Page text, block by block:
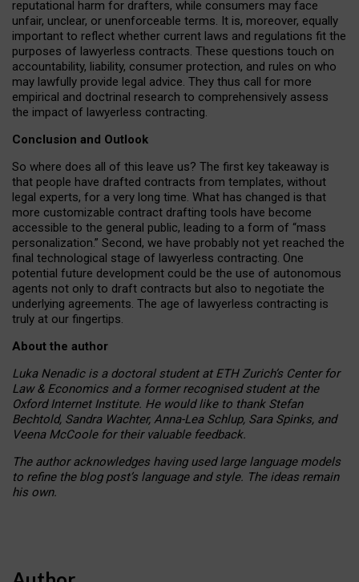
reputational harm for drafters, while consumers may face
unfair, unclear, or unenforceable terms. It is, moreover, equally
important to reflect whether current laws and regulations fit the
purposes of lawyerless contracts. These questions touch on
accountability, liability, consumer protection, and rules on who
may lawfully provide legal advice. They thus call for more
empirical and doctrinal research to comprehensively assess
the impact of lawyerless contracting.
Conclusion and Outlook
So where does all of this leave us? The first key takeaway is
that people have drafted contracts from templates, without
legal experts, for a very long time. What has changed is that
more customizable contract drafting tools have become
accessible to the general public, leading to a form of “mass
personalization.” Second, we have probably not yet reached the
final technological stage of lawyerless contracting. One
potential future development could be the use of autonomous
agents not only to draft contracts but also to negotiate the
underlying agreements. The age of lawyerless contracting is
truly at our fingertips.
About the author
Luka Nenadic is a doctoral student at ETH Zurich’s Center for
Law & Economics and a former recognised student at the
Oxford Internet Institute. He would like to thank Stefan
Bechtold, Sandra Wachter, Anna-Lea Schlup, Sara Spinks, and
Veena McCoole for their valuable feedback.
The author acknowledges having used large language models
to refine the blog post’s language and style. The ideas remain
his own.